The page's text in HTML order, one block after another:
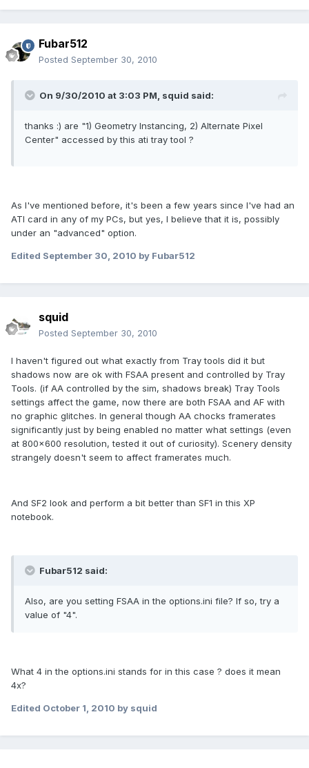
Fubar512
Posted September 30, 2010
On 9/30/2010 at 3:03 PM, squid said:
thanks :) are "1) Geometry Instancing, 2) Alternate Pixel
Center" accessed by this ati tray tool ?
As I've mentioned before, it's been a few years since I've had an
ATI card in any of my PCs, but yes, I believe that it is, possibly
under an "advanced" option.
Edited September 30, 2010 by Fubar512
squid
Posted September 30, 2010
I haven't figured out what exactly from Tray tools did it but
shadows now are ok with FSAA present and controlled by Tray
Tools. (if AA controlled by the sim, shadows break) Tray Tools
settings affect the game, now there are both FSAA and AF with
no graphic glitches. In general though AA chocks framerates
significantly just by being enabled no matter what settings (even
at 800x600 resolution, tested it out of curiosity). Scenery density
strangely doesn't seem to affect framerates much.
And SF2 look and perform a bit better than SF1 in this XP
notebook.
Fubar512 said:
Also, are you setting FSAA in the options.ini file? If so, try a
value of "4".
What 4 in the options.ini stands for in this case ? does it mean
4x?
Edited October 1, 2010 by squid